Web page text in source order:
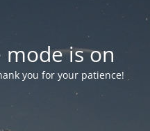
is on
you for your patience!